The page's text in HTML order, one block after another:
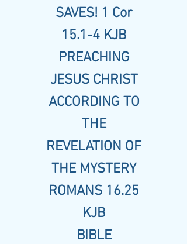
SAVES! 1 Cor
15.1-4 KJB
PREACHING
JESUS CHRIST
ACCORDING TO
THE
REVELATION OF
THE MYSTERY
ROMANS 16.25
KJB
BIBLE